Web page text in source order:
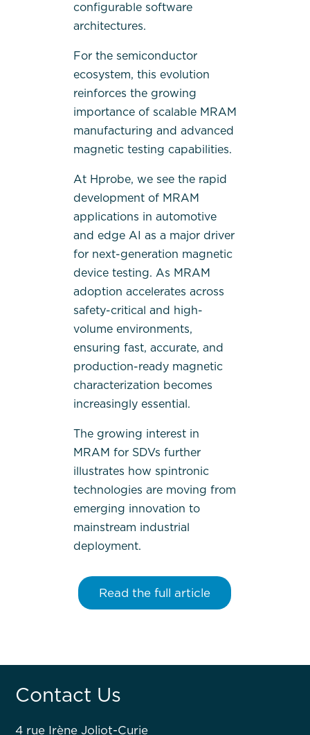
configurable software
architectures.
For the semiconductor
ecosystem, this evolution
reinforces the growing
importance of scalable MRAM
manufacturing and advanced
magnetic testing capabilities.
At Hprobe, we see the rapid
development of MRAM
applications in automotive
and edge AI as a major driver
for next-generation magnetic
device testing. As MRAM
adoption accelerates across
safety-critical and high-
volume environments,
ensuring fast, accurate, and
production-ready magnetic
characterization becomes
increasingly essential.
The growing interest in
MRAM for SDVs further
illustrates how spintronic
technologies are moving from
emerging innovation to
mainstream industrial
deployment.
Read the full article
Contact Us
4 rue Irène Joliot-Curie